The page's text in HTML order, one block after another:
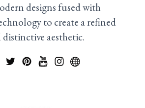
designs fused with
to create a refined
distinctive aesthetic.